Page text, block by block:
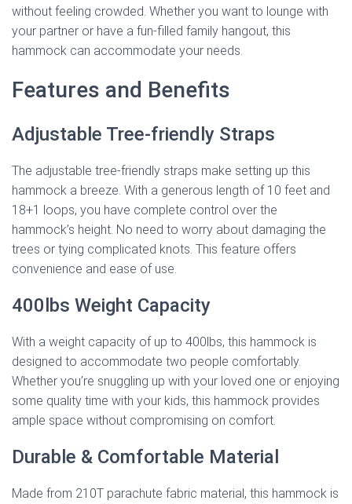
without feeling crowded. Whether you want to lounge with
your partner or have a fun-filled family hangout, this
hammock can accommodate your needs.
Features and Benefits
Adjustable Tree-friendly Straps
The adjustable tree-friendly straps make setting up this
hammock a breeze. With a generous length of 10 feet and
18+1 loops, you have complete control over the
hammock’s height. No need to worry about damaging the
trees or tying complicated knots. This feature offers
convenience and ease of use.
400lbs Weight Capacity
With a weight capacity of up to 400lbs, this hammock is
designed to accommodate two people comfortably.
Whether you’re snuggling up with your loved one or enjoying
some quality time with your kids, this hammock provides
ample space without compromising on comfort.
Durable & Comfortable Material
Made from 210T parachute fabric material, this hammock is